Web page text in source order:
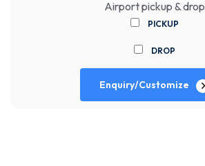
Airport pickup & drop
PICKUP
DROP
Enquiry/Customize